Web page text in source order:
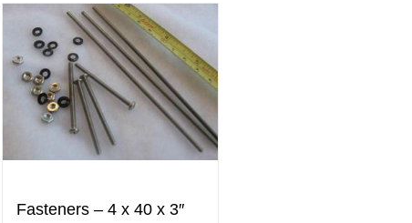
Fasteners – 4 x 40 x 3″